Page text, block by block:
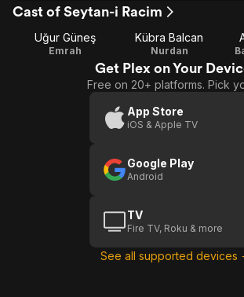
Cast of Seytan-i Racim
Uğur Güneş
Emrah
Kübra Balcan
Nurdan
Get Plex on Your
Free on 20+ platforms. Pick
App Store
iOS & Apple TV
Google Play
Android
TV
Fire TV, Roku & more
See all supported devices